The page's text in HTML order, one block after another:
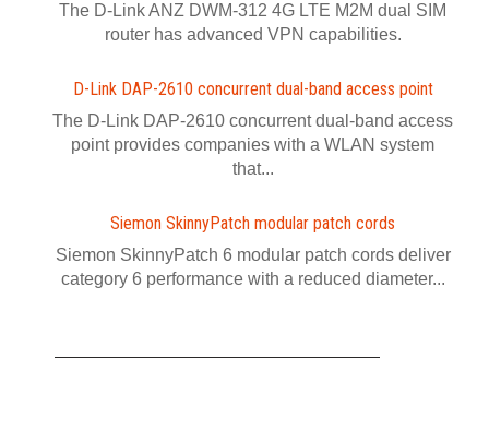
The D-Link ANZ DWM-312 4G LTE M2M dual SIM
router has advanced VPN capabilities.
D-Link DAP-2610 concurrent dual-band access point
The D-Link DAP-2610 concurrent dual-band access
point provides companies with a WLAN system
that...
Siemon SkinnyPatch modular patch cords
Siemon SkinnyPatch 6 modular patch cords deliver
category 6 performance with a reduced diameter...